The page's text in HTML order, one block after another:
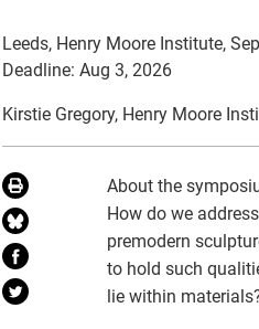
Leeds, Henry Moore Institute,
Deadline: Aug 3, 2026
Kirstie Gregory, Henry Moore
About the
How do we
premodern
to hold such
lie within